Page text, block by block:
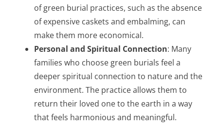
of green burial practices, such as the absence
of expensive caskets and embalming, can
make them more economical.
Personal and Spiritual Connection: Many
families who choose green burials feel a
deeper spiritual connection to nature and the
environment. The practice allows them to
return their loved one to the earth in a way
that feels harmonious and meaningful.